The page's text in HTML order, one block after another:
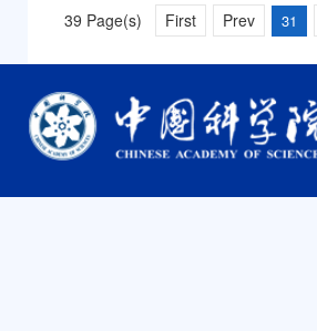
39 Page(s) First Prev 31